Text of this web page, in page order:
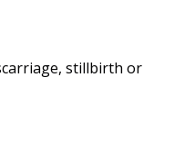
stillbirth or